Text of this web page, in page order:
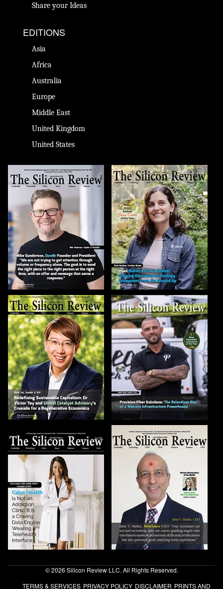
Share your Ideas
EDITIONS
Asia
Africa
Australia
Europe
Middle East
United Kingdom
United States
© 2026 Silicon Review LLC. All Rights Reserved.
TERMS & SERVICES PRIVACY POLICY DISCLAIMER PRINTS AND